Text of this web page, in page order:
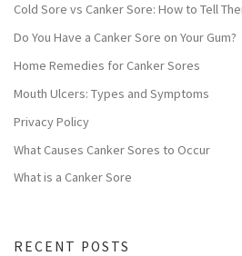
Cold Sore vs Canker Sore: How to Tell
Do You Have a Canker Sore on Your Gum?
Home Remedies for Canker Sores
Mouth Ulcers: Types and Symptoms
Privacy Policy
What Causes Canker Sores to Occur
What is a Canker Sore
RECENT POSTS